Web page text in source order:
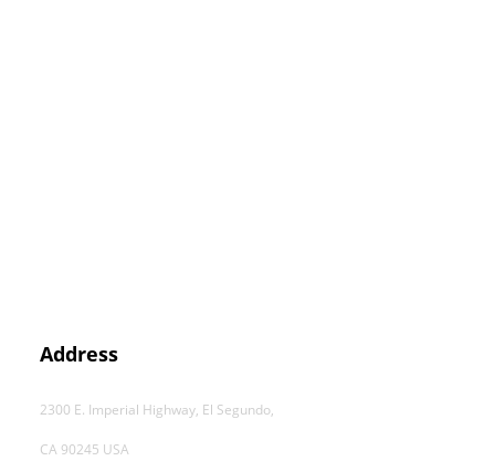
Address
2300 E. Imperial Highway, El Segundo,
CA 90245 USA